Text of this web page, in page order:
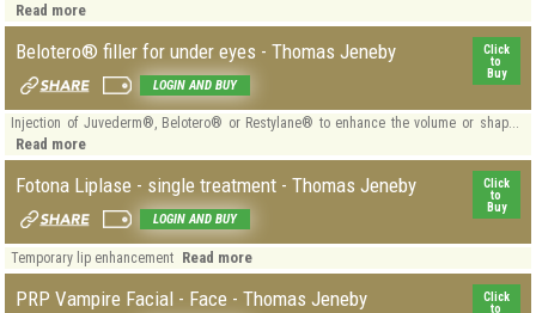
Read more
Belotero® filler for under eyes - Thomas Jeneby
Click
to
Buy
LOGIN AND BUY
Injection of Juvederm®, Belotero® or Restylane® to enhance the volume or shap...
Read more
Fotona Liplase - single treatment - Thomas Jeneby
Click
to
Buy
LOGIN AND BUY
Temporary lip enhancement Read more
PRP Vampire Facial - Face - Thomas Jeneby
Click
to